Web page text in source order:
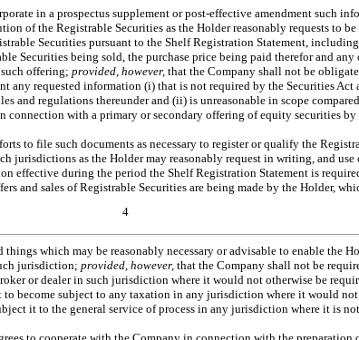
in a prospectus supplement or post-effective amendment such
of the Registrable Securities as the Holder reasonably requests to
Securities pursuant to the Shelf Registration Statement,
Securities being sold, the purchase price being paid therefor and any
offering; provided, however, that the Company shall not be
any requested information (i) that is not required by the Securities Act
and regulations thereunder and (ii) is unreasonable in scope
connection with a primary or secondary offering of equity securities
to file such documents as necessary to register or qualify the
jurisdictions as the Holder may reasonably request in writing, and
effective during the period the Shelf Registration Statement is
and sales of Registrable Securities are being made by the Holder,
4
which may be reasonably necessary or advisable to enable the
jurisdiction; provided, however, that the Company shall not be
or dealer in such jurisdiction where it would not otherwise be
become subject to any taxation in any jurisdiction where it would
it to the general service of process in any jurisdiction where it is